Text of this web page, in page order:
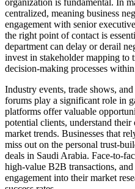
centralized, meaning business
engagement with senior
the right point of contact is
department can delay or derail
invest in stakeholder mapping to
decision-making processes
Industry events, trade shows,
forums play a significant role in
platforms offer valuable
potential clients, understand their
market trends. Businesses that
miss out on the personal trust-
deals in Saudi Arabia. Face-to-
high-value B2B transactions,
engagement into their market